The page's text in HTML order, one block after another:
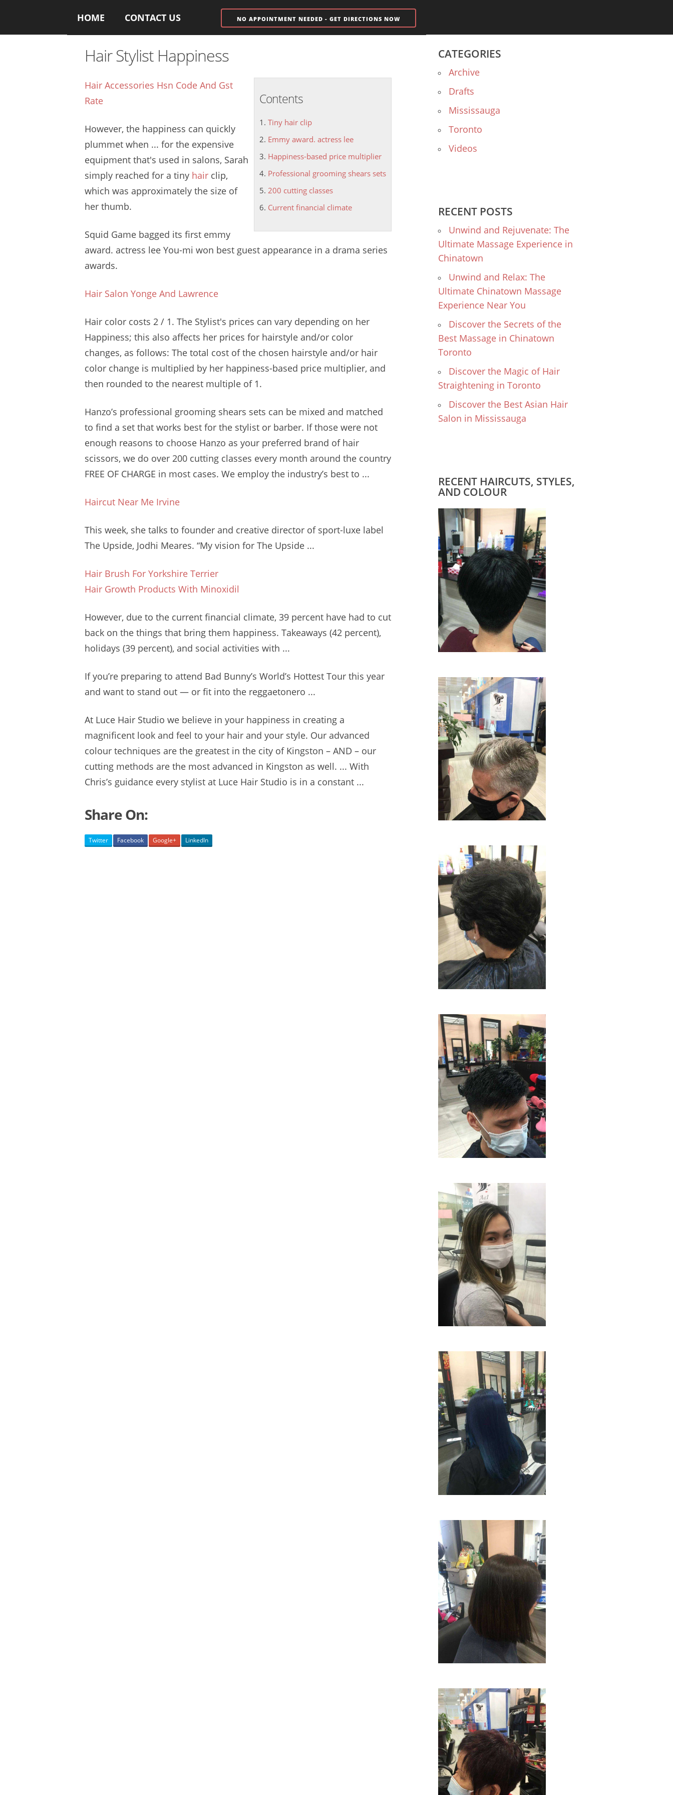
HOME CONTACT US NO APPOINTMENT NEEDED - GET DIRECTIONS NOW
Hair Stylist Happiness
Contents
Tiny hair clip
Emmy award. actress lee
Happiness-based price multiplier
Professional grooming shears sets
200 cutting classes
Current financial climate
Hair Accessories Hsn Code And Gst
Rate
However, the happiness can quickly
plummet when ... for the expensive
equipment that's used in salons, Sarah
simply reached for atiny hair clip,
which was approximately the size of
her thumb.
Squid Game bagged its first emmy
award. actress lee You-mi won best guest appearance in a drama series
awards.
Hair Salon Yonge And Lawrence
Hair color costs 2 / 1. The Stylist's prices can vary depending on her
Happiness; this also affects her prices for hairstyle and/or color
changes, as follows: The total cost of the chosen hairstyle and/or hair
color change is multiplied by her happiness-based price multiplier, and
then rounded to the nearest multiple of 1.
Hanzo’s professional grooming shears sets can be mixed and matched
to find a set that works best for the stylist or barber. If those were not
enough reasons to choose Hanzo as your preferred brand of hair
scissors, we do over200 cutting classes every month around the country
FREE OF CHARGE in most cases. We employ the industry’s best to ...
Haircut Near Me Irvine
This week, she talks to founder and creative director of sport-luxe label
The Upside, Jodhi Meares. “My vision for The Upside ...
Hair Brush For Yorkshire Terrier
Hair Growth Products With Minoxidil
However, due to the current financial climate, 39 percent have had to cut
back on the things that bring them happiness. Takeaways (42 percent),
holidays (39 percent), and social activities with ...
If you’re preparing to attend Bad Bunny’s World’s Hottest Tour this year
and want to stand out — or fit into the reggaetonero ...
At Luce Hair Studio we believe in your happiness in creating a
magnificent look and feel to your hair and your style. Our advanced
colour techniques are the greatest in the city of Kingston – AND – our
cutting methods are the most advanced in Kingston as well. ... With
Chris’s guidance every stylist at Luce Hair Studio is in a constant ...
Share On:
Twitter Facebook Google+ LinkedIn
CATEGORIES
Archive
Drafts
Mississauga
Toronto
Videos
RECENT POSTS
Unwind and Rejuvenate: The
Ultimate Massage Experience in
Chinatown
Unwind and Relax: The
Ultimate Chinatown Massage
Experience Near You
Discover the Secrets of the
Best Massage in Chinatown
Toronto
Discover the Magic of Hair
Straightening in Toronto
Discover the Best Asian Hair
Salon in Mississauga
RECENT HAIRCUTS, STYLES,
AND COLOUR